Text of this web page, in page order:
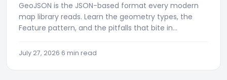
GeoJSON is the JSON-based format every modern
map library reads. Learn the geometry types, the
Feature pattern, and the pitfalls that bite in
July 27, 2026·6 min read